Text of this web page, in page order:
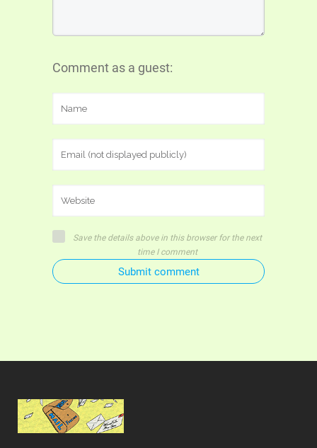
Comment as a guest:
Save the details above in this browser for the next
time I comment
Submit comment